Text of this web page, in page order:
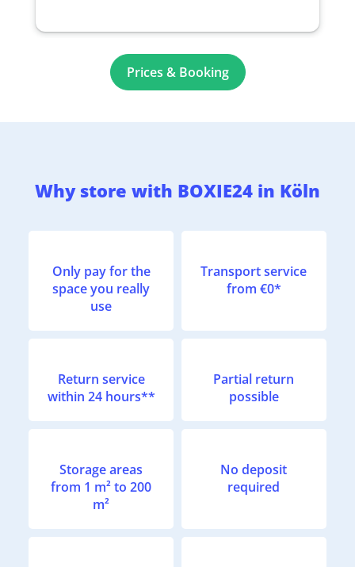
Prices & Booking
Why store with BOXIE24 in Köln
Only pay for the
space you really
use
Transport service
from €0*
Return service
within 24 hours**
Partial return
possible
Storage areas
from 1 m² to 200
m²
No deposit
required